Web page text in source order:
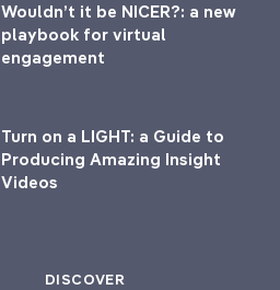
Wouldn’t it be NICER?: a new
playbook for virtual
engagement
Turn on a LIGHT: a Guide to
Producing Amazing Insight
Videos
DISCOVER